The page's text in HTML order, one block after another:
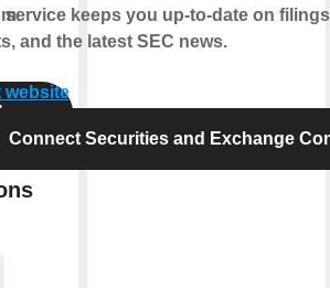
service keeps you up-to-date on
and the latest SEC news.
website
Connect Securities and Exchange